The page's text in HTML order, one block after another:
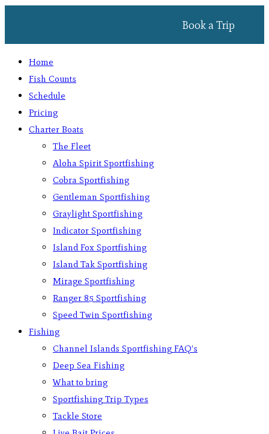
Book a Trip
Home
Fish Counts
Schedule
Pricing
Charter Boats
The Fleet
Aloha Spirit Sportfishing
Cobra Sportfishing
Gentleman Sportfishing
Graylight Sportfishing
Indicator Sportfishing
Island Fox Sportfishing
Island Tak Sportfishing
Mirage Sportfishing
Ranger 85 Sportfishing
Speed Twin Sportfishing
Fishing
Channel Islands Sportfishing FAQ’s
Deep Sea Fishing
What to bring
Sportfishing Trip Types
Tackle Store